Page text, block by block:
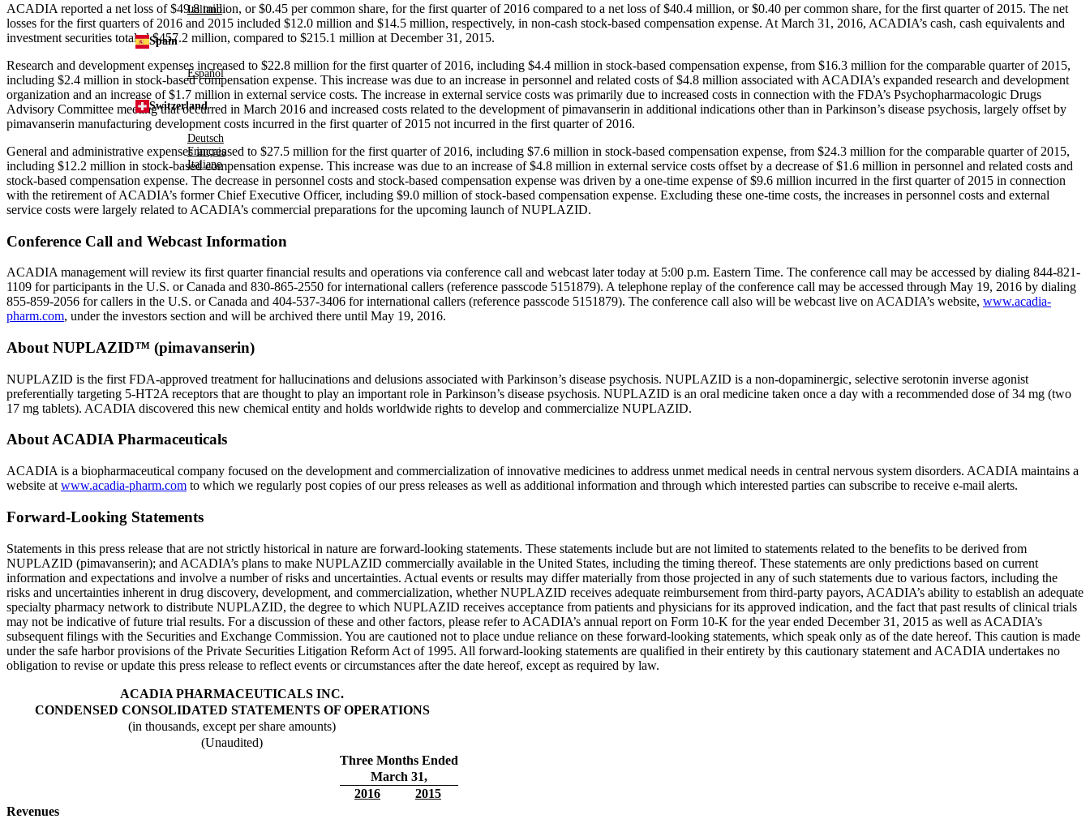
Italiano
Spain
Español
Switzerland
Deutsch
Français
Italiano
ACADIA reported a net loss of$49.8 million, or$0.45 per common share, for the first quarter of 2016 compared to a net loss of$40.4 million, or$0.40 per common share, for the first quarter of 2015. The net
losses for the first quarters of 2016 and 2015 included $12.0 million and $14.5 million, respectively, in non-cash stock-based compensation expense. At March 31, 2016, ACADIA’s cash, cash equivalents and
investment securities totaled$457.2 million, compared to $215.1 million at December 31, 2015.
Research and development expenses increased to $22.8 million for the first quarter of 2016, including $4.4 million in stock-based compensation expense, from $16.3 million for the comparable quarter of 2015,
including $2.4 million in stock-based compensation expense. This increase was due to an increase in personnel and related costs of$4.8 million associated with ACADIA’s expanded research and development
organization and an increase of$1.7 million in external service costs. The increase in external service costs was primarily due to increased costs in connection with the FDA’s Psychopharmacologic Drugs
Advisory Committee meeting that occurred in March 2016 and increased costs related to the development of pimavanserin in additional indications other than in Parkinson’s disease psychosis, largely offset by
pimavanserin manufacturing development costs incurred in the first quarter of 2015 not incurred in the first quarter of 2016.
General and administrative expenses increased to $27.5 million for the first quarter of 2016, including $7.6 million in stock-based compensation expense, from $24.3 million for the comparable quarter of 2015,
including $12.2 million in stock-based compensation expense. This increase was due to an increase of$4.8 million in external service costs offset by a decrease of$1.6 million in personnel and related costs and
stock-based compensation expense. The decrease in personnel costs and stock-based compensation expense was driven by a one-time expense of$9.6 million incurred in the first quarter of 2015 in connection
with the retirement of ACADIA’s former Chief Executive Officer, including $9.0 million of stock-based compensation expense. Excluding these one-time costs, the increases in personnel costs and external
service costs were largely related to ACADIA’s commercial preparations for the upcoming launch of NUPLAZID.
Conference Call and Webcast Information
ACADIA management will review its first quarter financial results and operations via conference call and webcast later today at 5:00 p.m. Eastern Time. The conference call may be accessed by dialing 844-821-
1109 for participants in the U.S. orCanada and 830-865-2550 for international callers (reference passcode 5151879). A telephone replay of the conference call may be accessed through May 19, 2016 by dialing
855-859-2056 for callers in the U.S. orCanada and 404-537-3406 for international callers (reference passcode 5151879). The conference call also will be webcast live on ACADIA’s website, www.acadia-
pharm.com, under the investors section and will be archived there until May 19, 2016.
About NUPLAZID™ (pimavanserin)
NUPLAZID is the first FDA-approved treatment for hallucinations and delusions associated with Parkinson’s disease psychosis. NUPLAZID is a non-dopaminergic, selective serotonin inverse agonist
preferentially targeting 5-HT2A receptors that are thought to play an important role in Parkinson’s disease psychosis. NUPLAZID is an oral medicine taken once a day with a recommended dose of 34 mg (two
17 mg tablets). ACADIA discovered this new chemical entity and holds worldwide rights to develop and commercialize NUPLAZID.
AboutACADIA Pharmaceuticals
ACADIA is a biopharmaceutical company focused on the development and commercialization of innovative medicines to address unmet medical needs in central nervous system disorders. ACADIA maintains a
website at www.acadia-pharm.com to which we regularly post copies of our press releases as well as additional information and through which interested parties can subscribe to receive e-mail alerts.
Forward-Looking Statements
Statements in this press release that are not strictly historical in nature are forward-looking statements. These statements include but are not limited to statements related to the benefits to be derived from
NUPLAZID (pimavanserin); and ACADIA’s plans to make NUPLAZID commercially available in the United States, including the timing thereof. These statements are only predictions based on current
information and expectations and involve a number of risks and uncertainties. Actual events or results may differ materially from those projected in any of such statements due to various factors, including the
risks and uncertainties inherent in drug discovery, development, and commercialization, whether NUPLAZID receives adequate reimbursement from third-party payors, ACADIA’s ability to establish an adequate
specialty pharmacy network to distribute NUPLAZID, the degree to which NUPLAZID receives acceptance from patients and physicians for its approved indication, and the fact that past results of clinical trials
may not be indicative of future trial results. For a discussion of these and other factors, please refer to ACADIA’s annual report on Form 10-K for the year ended December 31, 2015 as well as ACADIA’s
subsequent filings with the Securities and Exchange Commission. You are cautioned not to place undue reliance on these forward-looking statements, which speak only as of the date hereof. This caution is made
under the safe harbor provisions of the Private Securities Litigation Reform Act of 1995. All forward-looking statements are qualified in their entirety by this cautionary statement and ACADIA undertakes no
obligation to revise or update this press release to reflect events or circumstances after the date hereof, except as required by law.
ACADIA PHARMACEUTICALS INC.
CONDENSED CONSOLIDATED STATEMENTS OF OPERATIONS
(in thousands, except per share amounts)
(Unaudited)
Three Months Ended
March 31,
2016
2015
Revenues